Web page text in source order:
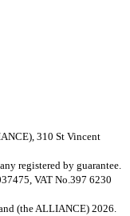
310 St Vincent
registered by guarantee.
VAT No.397 6230
(the ALLIANCE) 2026.